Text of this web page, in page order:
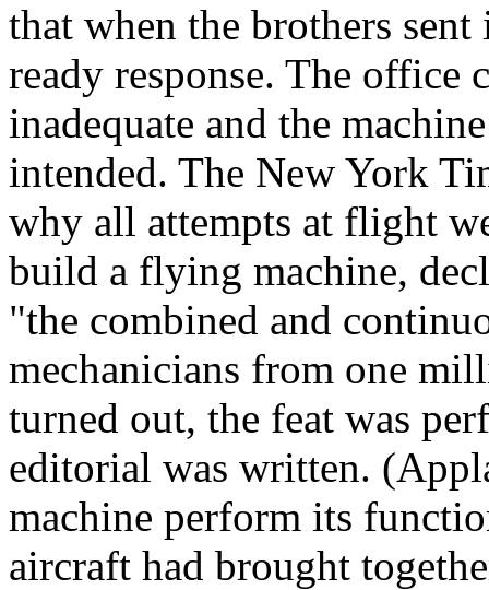
that when the brothers
ready response. The office
inadequate and the
intended. The New York
why all attempts at flight
build a flying machine,
"the combined and
mechanicians from one
turned out, the feat was
editorial was written.
machine perform its
aircraft had brought